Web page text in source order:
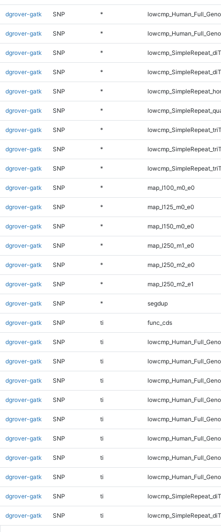
dgrover-gatk SNP *
dgrover-gatk SNP *
dgrover-gatk SNP *
dgrover-gatk SNP *
dgrover-gatk SNP *
dgrover-gatk SNP *
dgrover-gatk SNP *
dgrover-gatk SNP *
dgrover-gatk SNP *
dgrover-gatk SNP * map_l100_m0_e0
dgrover-gatk SNP * map_l125_m0_e0
dgrover-gatk SNP * map_l150_m0_e0
dgrover-gatk SNP * map_l250_m1_e0
dgrover-gatk SNP * map_l250_m2_e0
dgrover-gatk SNP * map_l250_m2_e1
dgrover-gatk SNP * segdup
dgrover-gatk SNP ti func_cds
dgrover-gatk SNP ti
dgrover-gatk SNP ti
dgrover-gatk SNP ti
dgrover-gatk SNP ti
dgrover-gatk SNP ti
dgrover-gatk SNP ti
dgrover-gatk SNP ti
dgrover-gatk SNP ti
dgrover-gatk SNP ti
dgrover-gatk SNP ti